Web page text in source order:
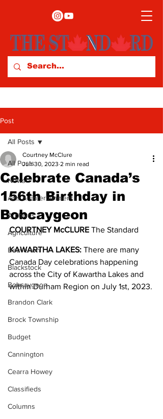
Post
All Posts
News
Arts & Entertainment
Archives
Agriculture
Beaverton
Blackstock
Bobcaygeon
Brandon Clark
Brock Township
Budget
Cannington
Cearra Howey
Classifieds
Columns
All Posts
Celebrate Canada’s
156th Birthday in
Bobcaygeon
Courtney McClure
Jun 30, 2023 2 min read
COURTNEY McCLURE The Standard
KAWARTHA LAKES: There are many
Canada Day celebrations happening
across the City of Kawartha Lakes and
within Durham Region on July 1st, 2023.